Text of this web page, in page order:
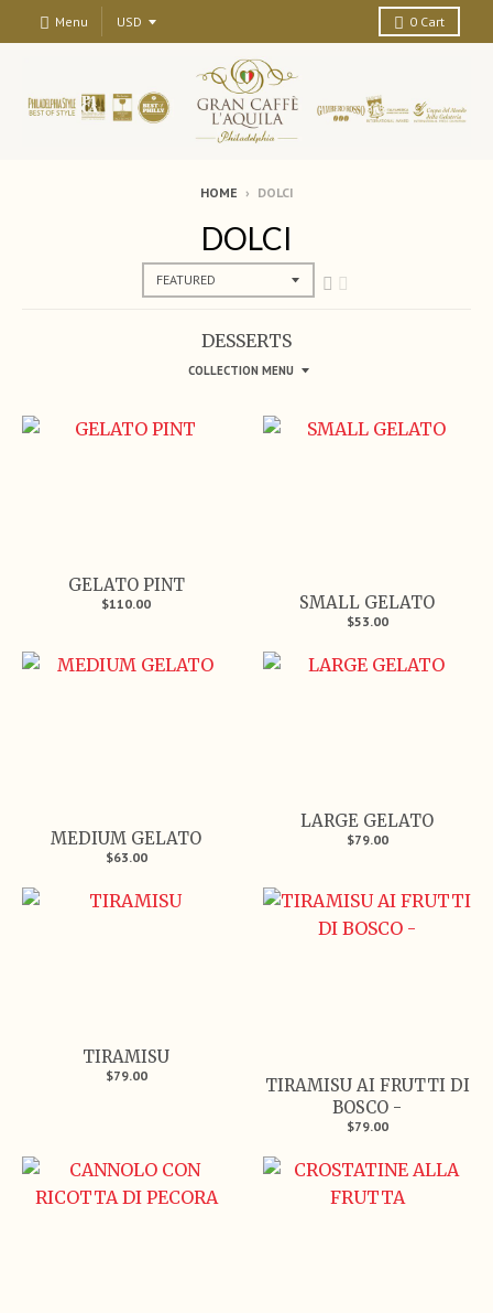
Menu 0 Cart
HOME › DOLCI
DOLCI
DESSERTS
COLLECTION MENU
GELATO PINT
$110.00 SMALL GELATO
$53.00
MEDIUM GELATO
$63.00
LARGE GELATO
$79.00
TIRAMISU
$79.00
TIRAMISU AI FRUTTI DI
BOSCO -
$79.00